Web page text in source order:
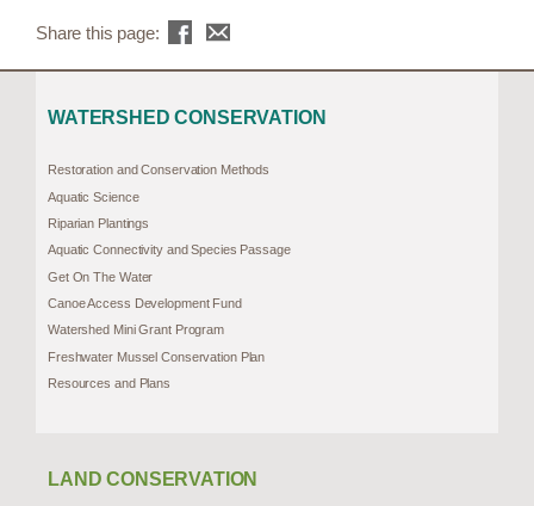
Share this page:
WATERSHED CONSERVATION
Restoration and Conservation Methods
Aquatic Science
Riparian Plantings
Aquatic Connectivity and Species Passage
Get On The Water
Canoe Access Development Fund
Watershed Mini Grant Program
Freshwater Mussel Conservation Plan
Resources and Plans
LAND CONSERVATION